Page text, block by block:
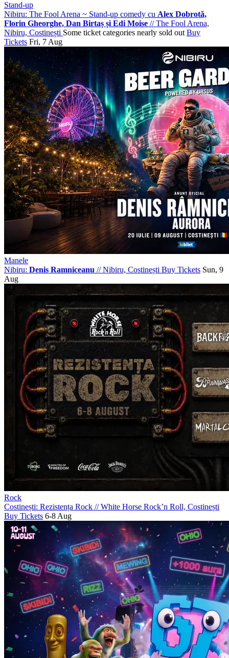
Stand-up
Nibiru: The Fool Arena ~ Stand-up comedy cu Alex Dobrotă,
Florin Gheorghe, Dan Birtaș și Edi Moise //The Fool Arena,
Nibiru, Costinești Some ticket categories nearly sold out Buy
Tickets Fri, 7 Aug
Manele
Nibiru: Denis Ramniceanu //Nibiru, Costinești Buy Tickets Sun, 9
Aug
Rock
Costinești: Rezistența Rock //White Horse Rock’n Roll, Costinești
Buy Tickets 6-8 Aug